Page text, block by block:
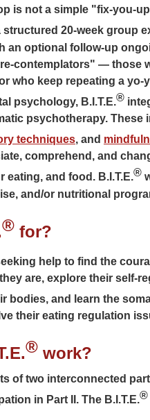
is not a simple "fix-you-
structured 20-week group
an optional follow-up
contemplators" — those
who keep repeating a
psychology, B.I.T.E.®
psychotherapy.
techniques, and
comprehend, and
eating, and food. B.I.T.E.®
and/or nutritional
® for?
help to find the
are, explore their self-
bodies, and learn the
their eating regulation
® work?
of two interconnected
in Part II. The B.I.T.E.®